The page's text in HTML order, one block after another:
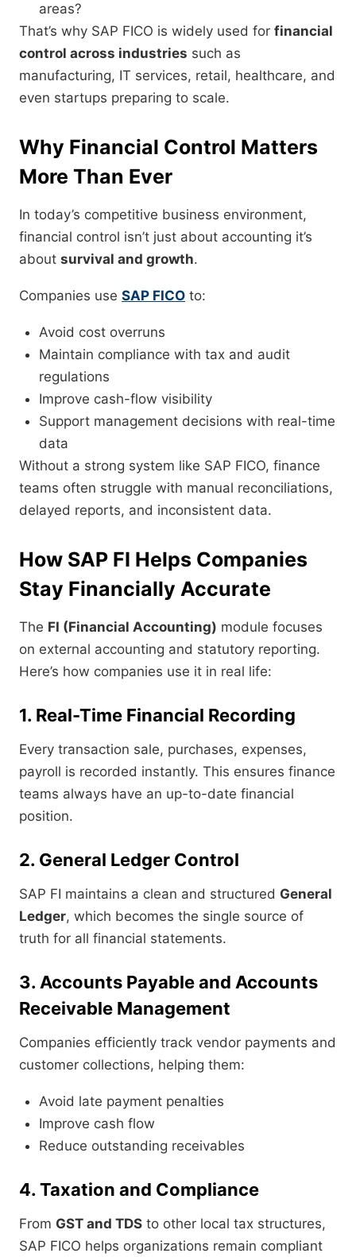
areas?
That’s why SAP FICO is widely used for financial
control across industries such as
manufacturing, IT services, retail, healthcare, and
even startups preparing to scale.
Why Financial Control Matters
More Than Ever
In today’s competitive business environment,
financial control isn’t just about accounting it’s
about survival and growth.
Companies use SAP FICO to:
Avoid cost overruns
Maintain compliance with tax and audit
regulations
Improve cash-flow visibility
Support management decisions with real-time
data
Without a strong system like SAP FICO, finance
teams often struggle with manual reconciliations,
delayed reports, and inconsistent data.
How SAP FI Helps Companies
Stay Financially Accurate
The FI (Financial Accounting) module focuses
on external accounting and statutory reporting.
Here’s how companies use it in real life:
1. Real-Time Financial Recording
Every transaction sale, purchases, expenses,
payroll is recorded instantly. This ensures finance
teams always have an up-to-date financial
position.
2. General Ledger Control
SAP FI maintains a clean and structured General
Ledger, which becomes the single source of
truth for all financial statements.
3. Accounts Payable and Accounts
Receivable Management
Companies efficiently track vendor payments and
customer collections, helping them:
Avoid late payment penalties
Improve cash flow
Reduce outstanding receivables
4. Taxation and Compliance
From GST and TDS to other local tax structures,
SAP FICO helps organizations remain compliant